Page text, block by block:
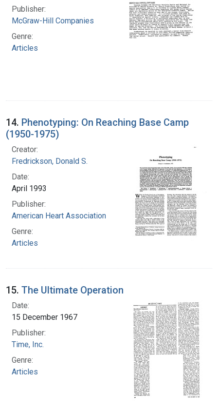
Publisher:
McGraw-Hill Companies
Genre:
Articles
14. Phenotyping: On Reaching Base Camp
(1950-1975)
Creator:
Fredrickson, Donald S.
Date:
April 1993
Publisher:
American Heart Association
Genre:
Articles
15. The Ultimate Operation
Date:
15 December 1967
Publisher:
Time, Inc.
Genre:
Articles